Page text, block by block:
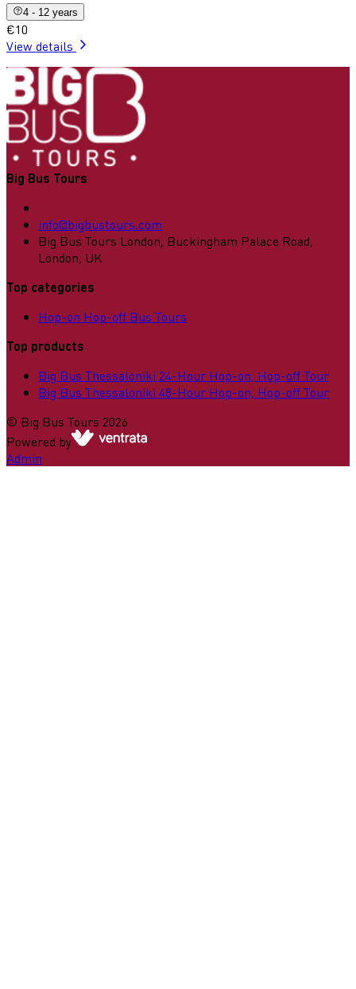
4 - 12 years
€10
View details
Big Bus Tours
info@bigbustours.com
Big Bus Tours London, Buckingham Palace Road,
London, UK
Top categories
Hop-on Hop-off Bus Tours
Top products
Big Bus Thessaloniki 24-Hour Hop-on, Hop-off Tour
Big Bus Thessaloniki 48-Hour Hop-on, Hop-off Tour
© Big Bus Tours 2026
Powered by
Admin